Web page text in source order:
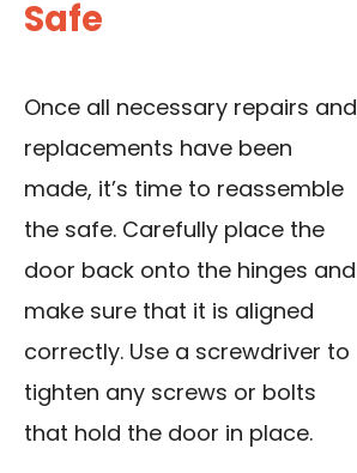
Safe
Once all necessary repairs and
replacements have been
made, it’s time to reassemble
the safe. Carefully place the
door back onto the hinges and
make sure that it is aligned
correctly. Use a screwdriver to
tighten any screws or bolts
that hold the door in place.